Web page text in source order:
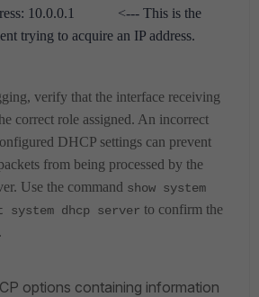
10.0.0.1 <--- This is the
trying to acquire an IP address.
verify that the interface receiving
correct role assigned. An incorrect
DHCP settings can prevent
from being processed by the
Use the command show system
system dhcp server to confirm the
options containing information